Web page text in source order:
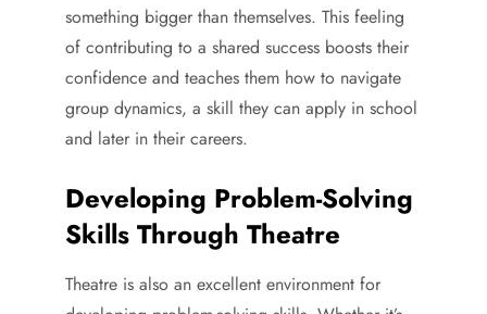
something bigger than themselves. This feeling
of contributing to a shared success boosts their
confidence and teaches them how to navigate
group dynamics, a skill they can apply in school
and later in their careers.
Developing Problem-Solving
Skills Through Theatre
Theatre is also an excellent environment for